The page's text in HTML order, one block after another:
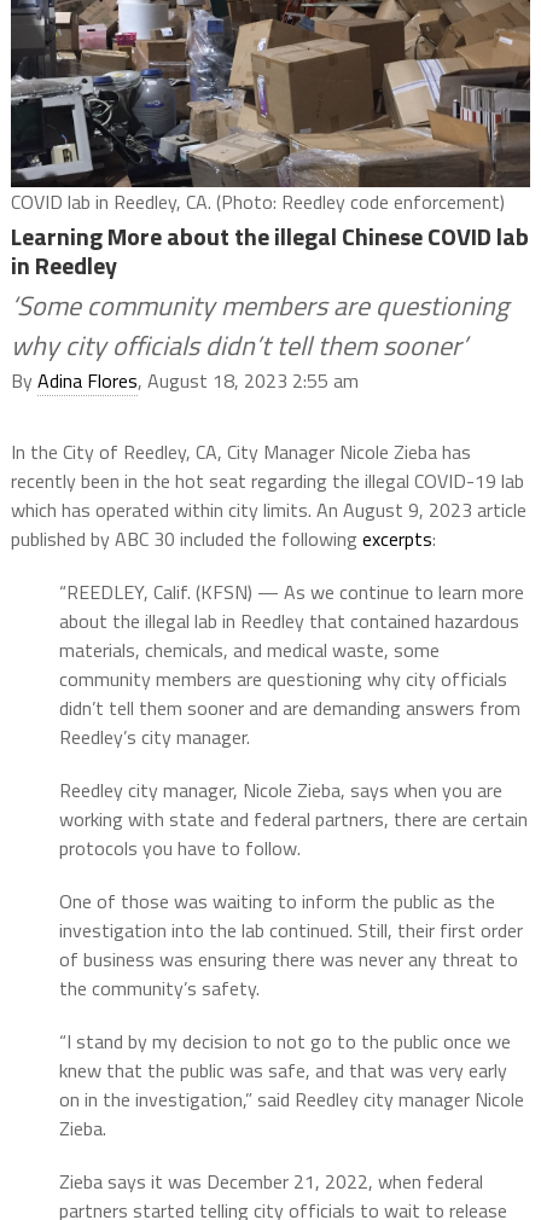
COVID lab in Reedley, CA. (Photo: Reedley code enforcement)
Learning More about the illegal Chinese COVID lab
in Reedley
‘Some community members are questioning
why city officials didn’t tell them sooner’
ByAdina Flores, August 18, 2023 2:55 am
In the City of Reedley, CA, City Manager Nicole Zieba has
recently been in the hot seat regarding the illegal COVID-19 lab
which has operated within city limits. An August 9, 2023 article
published by ABC 30 included the following excerpts:
“REEDLEY, Calif. (KFSN) — As we continue to learn more
about the illegal lab in Reedley that contained hazardous
materials, chemicals, and medical waste, some
community members are questioning why city officials
didn’t tell them sooner and are demanding answers from
Reedley’s city manager.
Reedley city manager, Nicole Zieba, says when you are
working with state and federal partners, there are certain
protocols you have to follow.
One of those was waiting to inform the public as the
investigation into the lab continued. Still, their first order
of business was ensuring there was never any threat to
the community’s safety.
“I stand by my decision to not go to the public once we
knew that the public was safe, and that was very early
on in the investigation,” said Reedley city manager Nicole
Zieba.
Zieba says it was December 21, 2022, when federal
partners started telling city officials to wait to release